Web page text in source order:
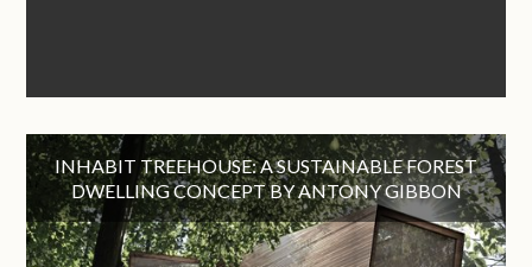
INHABIT TREEHOUSE: A SUSTAINABLE FOREST
DWELLING CONCEPT BY ANTONY GIBBON